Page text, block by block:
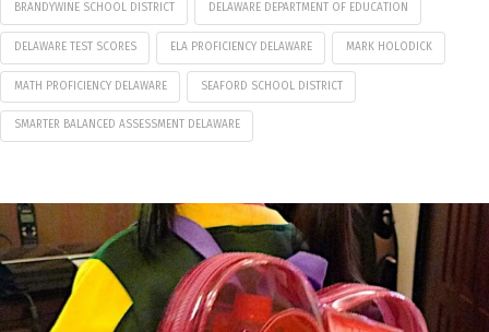
BRANDYWINE SCHOOL DISTRICT DELAWARE DEPARTMENT OF EDUCATION
DELAWARE TEST SCORES ELA PROFICIENCY DELAWARE MARK HOLODICK
MATH PROFICIENCY DELAWARE SEAFORD SCHOOL DISTRICT
SMARTER BALANCED ASSESSMENT DELAWARE